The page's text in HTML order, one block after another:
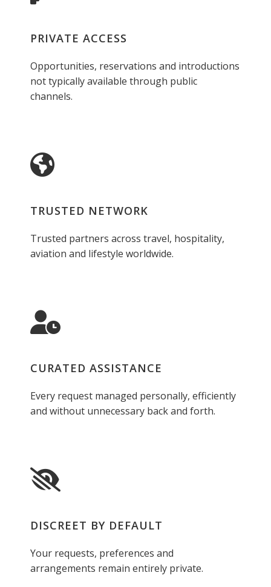
PRIVATE ACCESS
Opportunities, reservations and introductions
not typically available through public
channels.
TRUSTED NETWORK
Trusted partners across travel, hospitality,
aviation and lifestyle worldwide.
CURATED ASSISTANCE
Every request managed personally, efficiently
and without unnecessary back and forth.
DISCREET BY DEFAULT
Your requests, preferences and
arrangements remain entirely private.